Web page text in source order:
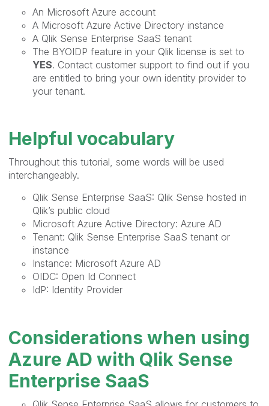
An Microsoft Azure account
A Microsoft Azure Active Directory instance
A Qlik Sense Enterprise SaaS tenant
The BYOIDP feature in your Qlik license is set to
YES. Contact customer support to find out if you
are entitled to bring your own identity provider to
your tenant.
Helpful vocabulary
Throughout this tutorial, some words will be used
interchangeably.
Qlik Sense Enterprise SaaS: Qlik Sense hosted in
Qlik’s public cloud
Microsoft Azure Active Directory: Azure AD
Tenant: Qlik Sense Enterprise SaaS tenant or
instance
Instance: Microsoft Azure AD
OIDC: Open Id Connect
IdP: Identity Provider
Considerations when using
Azure AD with Qlik Sense
Enterprise SaaS